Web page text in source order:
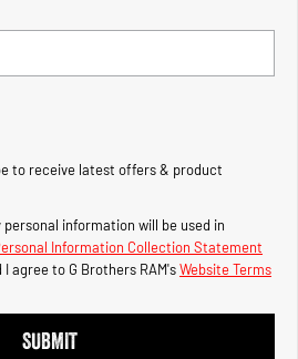
to receive latest offers & product
information will be used in
Information Collection Statement
I agree to G Brothers RAM'sWebsite Terms
SUBMIT